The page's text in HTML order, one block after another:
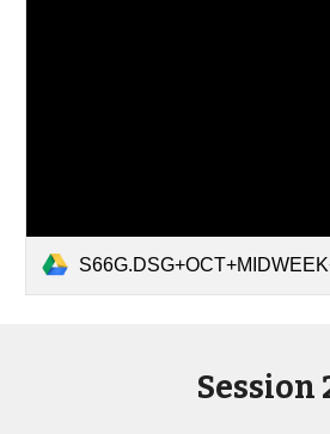
S66G.DSG+OCT+MIDWEEK+-
Session